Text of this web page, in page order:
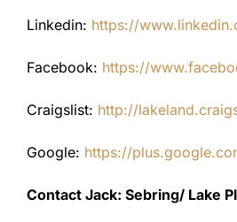
Linkedin: https://
Facebook: https://
Craigslist: http://
Google: https://
Contact Jack: Sebring/ Lake